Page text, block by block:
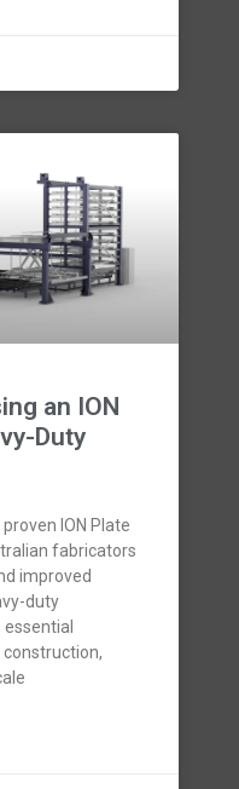
an ION
Duty
ION Plate
fabricators
improved
duty